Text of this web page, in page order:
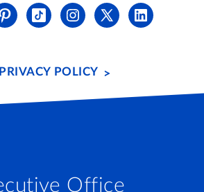
Office
PRIVACY POLICY